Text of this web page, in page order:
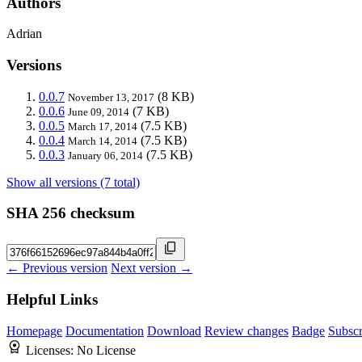
Adrian
Versions
0.0.7 November 13, 2017 (8 KB)
0.0.6 June 09, 2014 (7 KB)
0.0.5 March 17, 2014 (7.5 KB)
0.0.4 March 14, 2014 (7.5 KB)
0.0.3 January 06, 2014 (7.5 KB)
Show all versions (7 total)
SHA 256 checksum
← Previous version Next version →
Helpful Links
Homepage Documentation Download Review changes Badge
Licenses: No License